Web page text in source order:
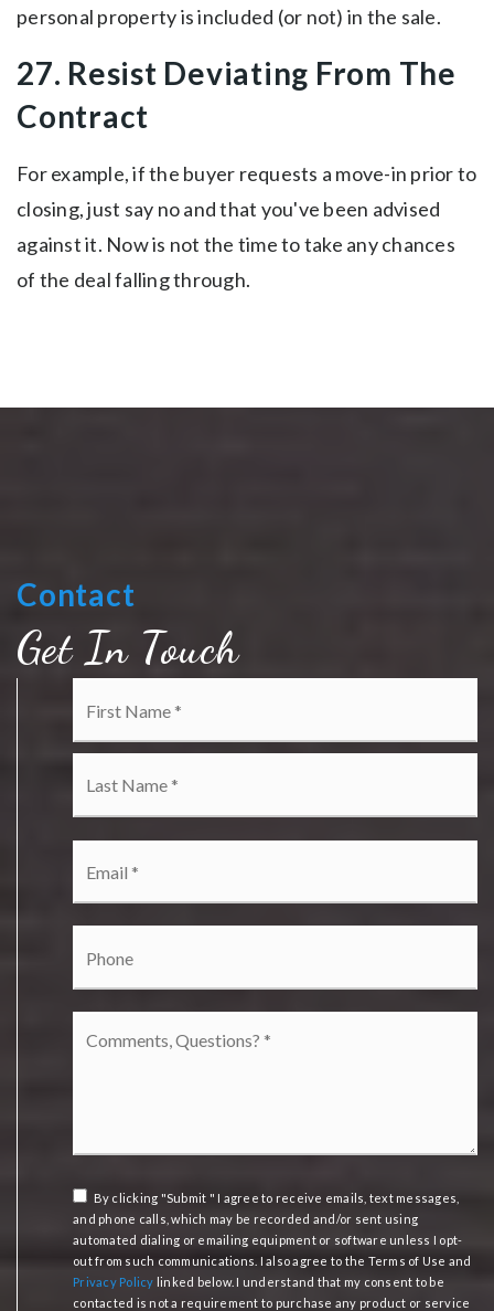
personal property is included (or not) in the sale.
27. Resist Deviating From The
Contract
For example, if the buyer requests a move-in prior to
closing, just say no and that you've been advised
against it. Now is not the time to take any chances
of the deal falling through.
Contact
Get In Touch
Questions?
By clicking "Submit " I agree to receive emails, text messages,
and phone calls, which may be recorded and/or sent using
automated dialing or emailing equipment or software unless I opt-
out from such communications. I also agree to the Terms of Use and
Privacy Policy linked below. I understand that my consent to be
contacted is not a requirement to purchase any product or service